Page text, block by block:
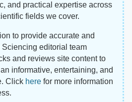
and practical expertise across
fields we cover.
to provide accurate and
editorial team
and reviews site content to
informative, entertaining, and
Click here for more information